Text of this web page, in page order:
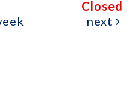
Closed
next